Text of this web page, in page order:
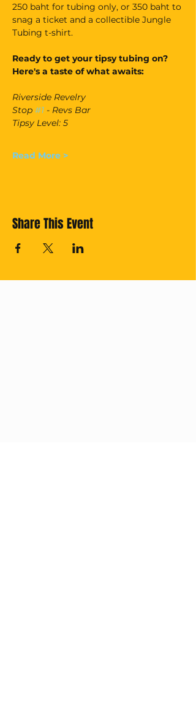
250 baht for tubing only, or 350 baht to
snag a ticket and a collectible Jungle
Tubing t-shirt.
Ready to get your tipsy tubing on?
Here's a taste of what awaits:
Riverside Revelry
Stop #1 - Revs Bar
Tipsy Level: 5
Read More >
Share This Event